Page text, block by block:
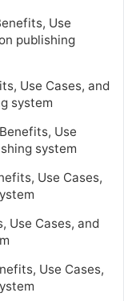
Use
publishing
Use Cases, and
system
Use
system
Use Cases,
Use Cases, and
Use Cases,